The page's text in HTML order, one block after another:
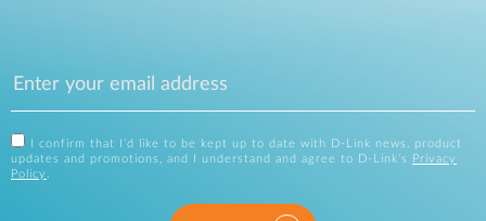
I confirm that I'd like to be kept up to date with D-Link news, product
updates and promotions, and I understand and agree to D-Link's
Privacy
Policy .